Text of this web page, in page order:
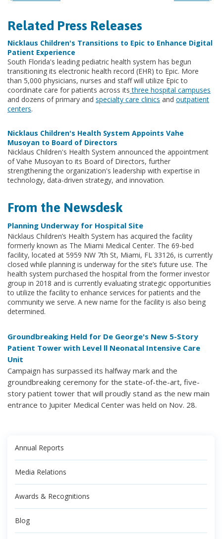
Related Press Releases
Nicklaus Children's Transitions to Epic to Enhance Digital
Patient Experience
South Florida's leading pediatric health system has begun
transitioning its electronic health record (EHR) to Epic. More
than 5,000 physicians, nurses and staff will utilize Epic to
coordinate care for patients across its three hospital campuses
and dozens of primary and specialty care clinics and outpatient
centers.
Nicklaus Children's Health System Appoints Vahe
Musoyan to Board of Directors
Nicklaus Children's Health System announced the appointment
of Vahe Musoyan to its Board of Directors, further
strengthening the organization's leadership with expertise in
technology, data-driven strategy, and innovation.
From the Newsdesk
Planning Underway for Hospital Site
Nicklaus Children’s Health System has acquired the facility
formerly known as The Miami Medical Center. The 69-bed
facility, located at 5959 NW 7th St, Miami, FL 33126, is currently
closed while planning is underway for the site’s future use. The
health system purchased the hospital from the former investor
group in 2018 and is currently evaluating strategic opportunities
to utilize the facility to enhance services for patients and the
community we serve. A new name for the facility is also being
determined.
Groundbreaking Held for De George's New 5-Story
Patient Tower with Level ll Neonatal Intensive Care
Unit
Campaign has surpassed its halfway mark and the
groundbreaking ceremony for the state-of-the-art, five-
story patient tower that will proudly stand as the new main
entrance to Jupiter Medical Center was held on Nov. 28.
Annual Reports
Media Relations
Awards & Recognitions
Blog